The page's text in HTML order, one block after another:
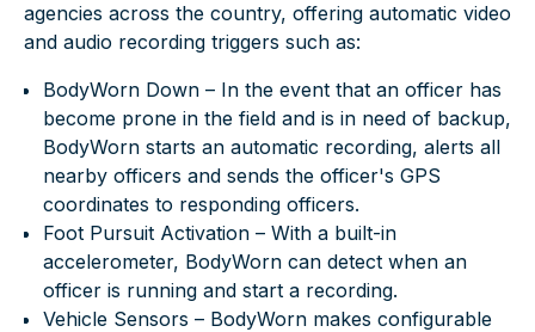
agencies across the country, offering automatic video
and audio recording triggers such as:
BodyWorn Down – In the event that an officer has
become prone in the field and is in need of backup,
BodyWorn starts an automatic recording, alerts all
nearby officers and sends the officer's GPS
coordinates to responding officers.
Foot Pursuit Activation – With a built-in
accelerometer, BodyWorn can detect when an
officer is running and start a recording.
Vehicle Sensors – BodyWorn makes configurable